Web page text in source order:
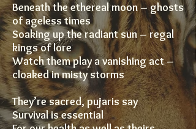
Beneath the ethereal moon – ghosts
of ageless times
Soaking up the radiant sun – regal
kings of lore
Watch them play a vanishing act –
cloaked in misty storms
They’re sacred, pujaris say
Survival is essential